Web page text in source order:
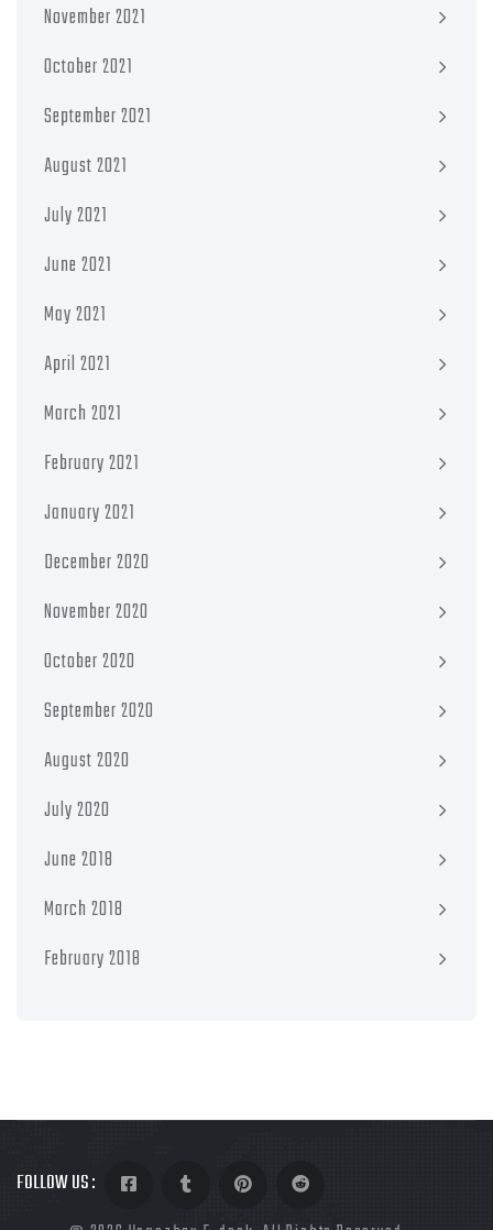
November 2021
October 2021
September 2021
August 2021
July 2021
June 2021
May 2021
April 2021
March 2021
February 2021
January 2021
December 2020
November 2020
October 2020
September 2020
August 2020
July 2020
June 2018
March 2018
February 2018
FOLLOW US :